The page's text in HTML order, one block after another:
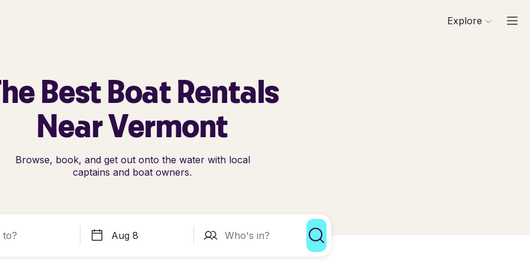
Explore
Best Boat Rentals
Near Vermont
Browse, book, and get out onto the water with local
captains and boat owners.